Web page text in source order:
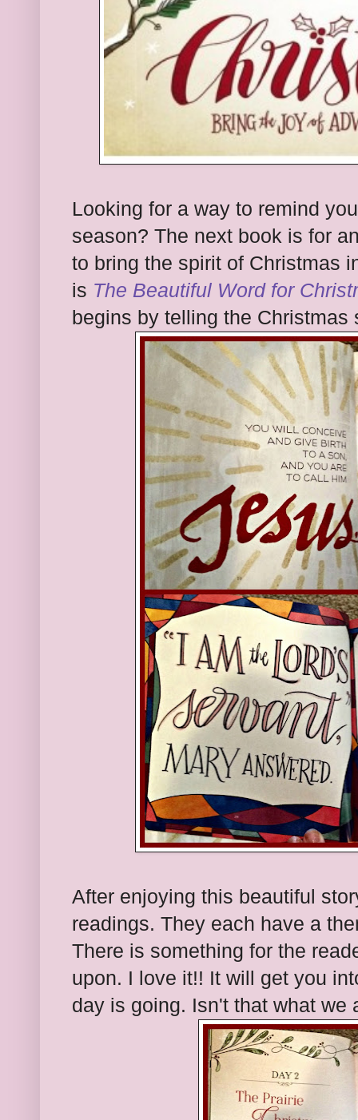
Looking for a way to remind
season? The next book is for
to bring the spirit of Christmas
is The Beautiful Word for
begins by telling the
After enjoying this beautiful
readings. They each have a
There is something for the
upon. I love it!! It will get you
day is going. Isn't that what we